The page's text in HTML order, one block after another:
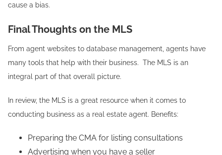
cause a bias.
Final Thoughts on the MLS
From agent websites to database management, agents have
many tools that help with their business. The MLS is an
integral part of that overall picture.
In review, the MLS is a great resource when it comes to
conducting business as a real estate agent. Benefits:
Preparing the CMA for listing consultations
Advertising when you have a seller